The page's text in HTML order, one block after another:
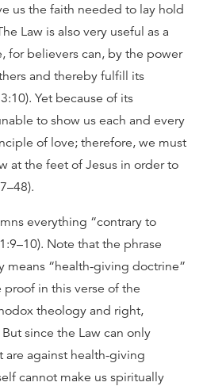
us the faith needed to lay hold
Law is also very useful as a
for believers can, by the power
and thereby fulfill its
Yet because of its
to show us each and every
of love; therefore, we must
at the feet of Jesus in order to
everything “contrary to
Note that the phrase
means “health-giving doctrine”
proof in this verse of the
theology and right,
since the Law can only
against health-giving
cannot make us spiritually